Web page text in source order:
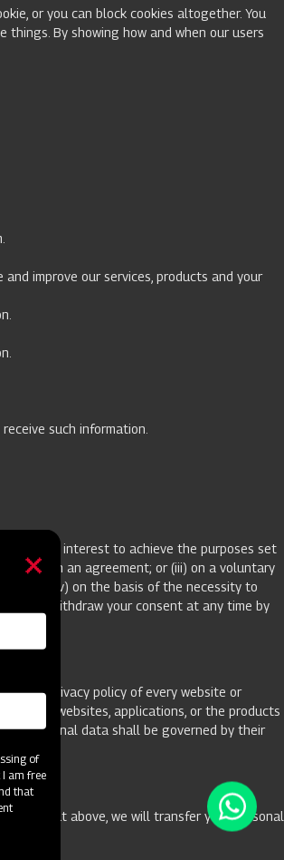
or you can block cookies altogether. You
By showing how and when our users
improve our services, products and your
such information.
interest to achieve the purposes set
such an agreement; or (iii) on a voluntary
or (iv) on the basis of the necessity to
free to withdraw your consent at any time by
the privacy policy of every website or
of such websites, applications, or the products
personal data shall be governed by their
set out above, we will transfer your personal
of
am free
that